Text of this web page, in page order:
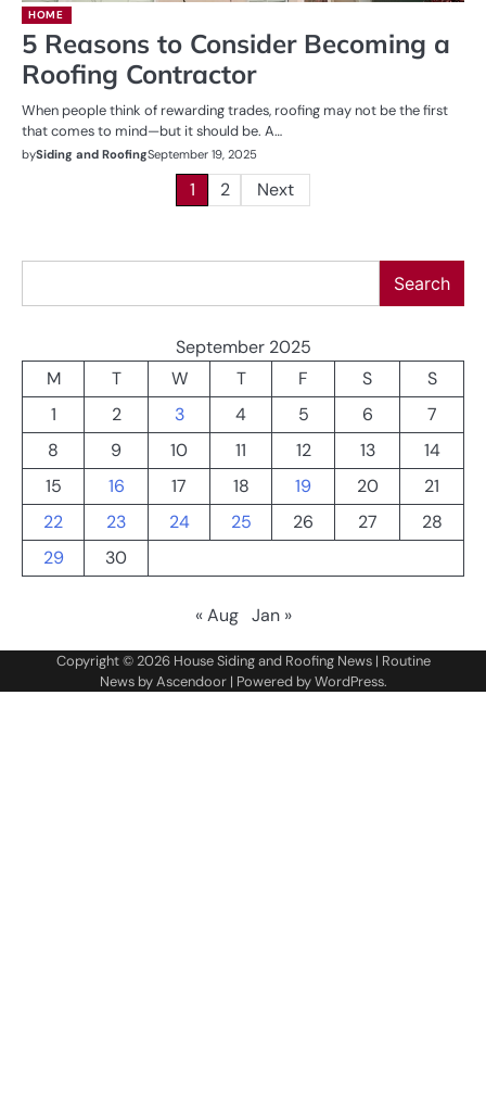
HOME
5 Reasons to Consider Becoming a
Roofing Contractor
When people think of rewarding trades, roofing may not be the first
that comes to mind—but it should be. A…
bySiding and RoofingSeptember 19, 2025
1 2 Next
Search
September 2025
M
T W T F S
S
1
2 3 4 5 6
7
8
9 10 11 12 13
14
15
16 17 18 19 20
21
22
23 24 25 26 27
28
29
30
« Aug Jan »
Copyright © 2026 House Siding and Roofing News| Routine
News byAscendoor| Powered byWordPress.